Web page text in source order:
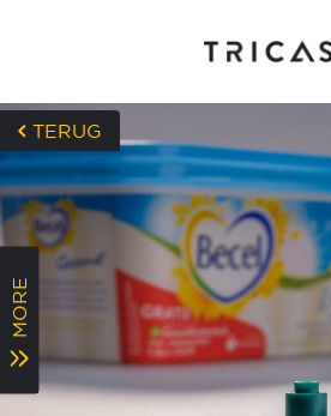
string(72) "https://tricas.nl/wp-
content/uploads/2023/08/Health-
1024x576.jpg"
MORE
TERUG